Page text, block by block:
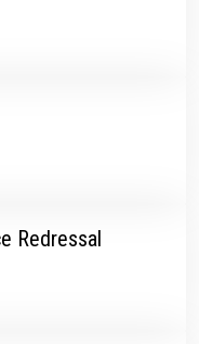
Redressal